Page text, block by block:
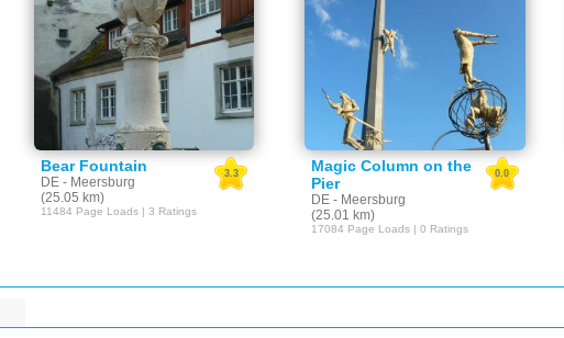
Bear Fountain
DE - Meersburg
(25.05 km)
3.3
11484 Page Loads | 3 Ratings
Magic Column on the
Pier
DE - Meersburg
(25.01 km)
0.0
17084 Page Loads | 0 Ratings